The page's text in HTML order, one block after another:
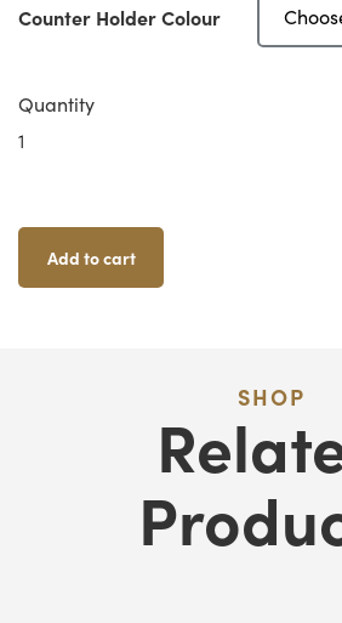
Counter Holder Colour
Quantity
Zombicide
Card
Holders
Quantity
Add to cart
SHOP